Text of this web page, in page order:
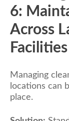
6:
Across
Facilities
Managing
locations can
place.